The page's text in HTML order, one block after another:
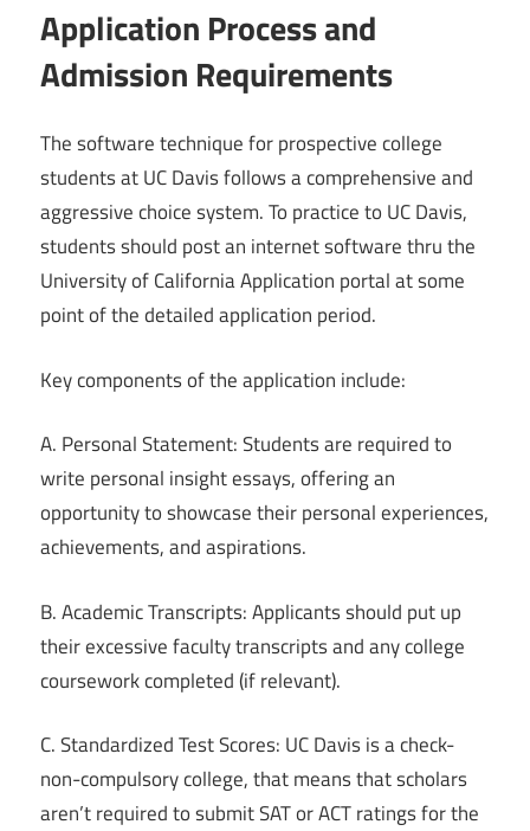
Application Process and
Admission Requirements
The software technique for prospective college
students at UC Davis follows a comprehensive and
aggressive choice system. To practice to UC Davis,
students should post an internet software thru the
University of California Application portal at some
point of the detailed application period.
Key components of the application include:
A. Personal Statement: Students are required to
write personal insight essays, offering an
opportunity to showcase their personal experiences,
achievements, and aspirations.
B. Academic Transcripts: Applicants should put up
their excessive faculty transcripts and any college
coursework completed (if relevant).
C. Standardized Test Scores: UC Davis is a check-
non-compulsory college, that means that scholars
aren’t required to submit SAT or ACT ratings for the